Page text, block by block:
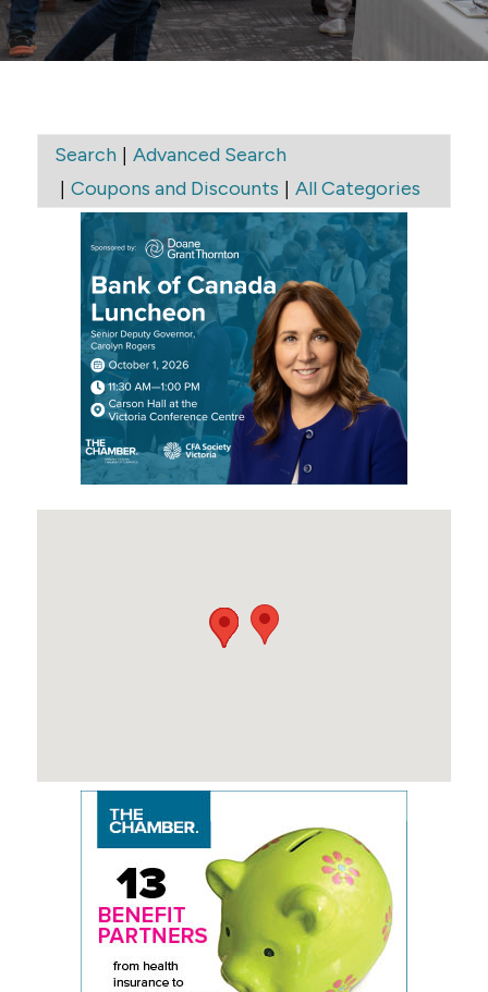
Search| Advanced Search
| Coupons and Discounts | All Categories